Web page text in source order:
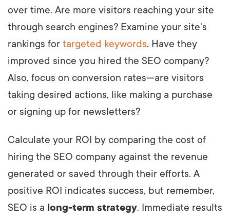
over time. Are more visitors reaching your site
through search engines? Examine your site's
rankings for targeted keywords. Have they
improved since you hired the SEO company?
Also, focus on conversion rates—are visitors
taking desired actions, like making a purchase
or signing up for newsletters?
Calculate your ROI by comparing the cost of
hiring the SEO company against the revenue
generated or saved through their efforts. A
positive ROI indicates success, but remember,
SEO is a long-term strategy. Immediate results